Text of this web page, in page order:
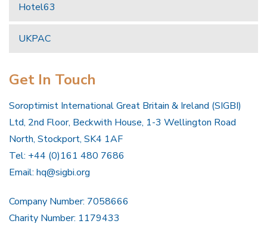
Hotel63
UKPAC
Get In Touch
Soroptimist International Great Britain & Ireland (SIGBI)
Ltd, 2nd Floor, Beckwith House, 1-3 Wellington Road
North, Stockport, SK4 1AF
Tel: +44 (0)161 480 7686
Email: hq@sigbi.org
Company Number: 7058666
Charity Number: 1179433